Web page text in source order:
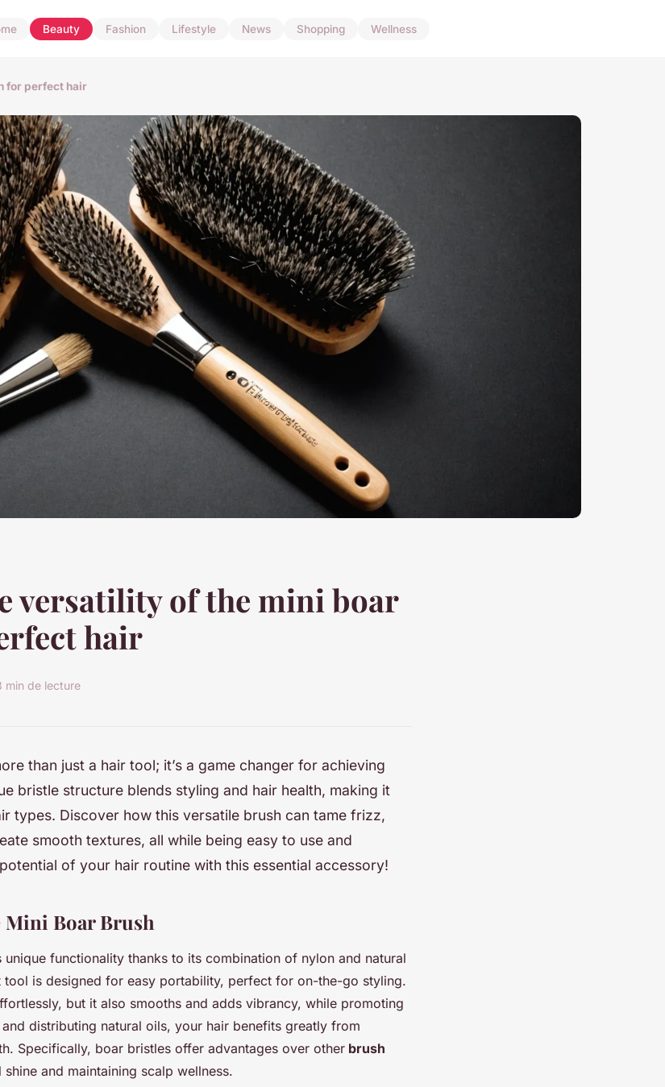
Beauty Fashion Lifestyle News Shopping Wellness
for perfect hair
versatility of the mini boar
hair
min de lecture
than just a hair tool; it’s a game changer for achieving
bristle structure blends styling and hair health, making it
types. Discover how this versatile brush can tame frizz,
smooth textures, all while being easy to use and
of your hair routine with this essential accessory!
Boar Brush
unique functionality thanks to its combination of nylon and natural
tool is designed for easy portability, perfect for on-the-go styling.
but it also smooths and adds vibrancy, while promoting
distributing natural oils, your hair benefits greatly from
Specifically, boar bristles offer advantages over other brush
and maintaining scalp wellness.